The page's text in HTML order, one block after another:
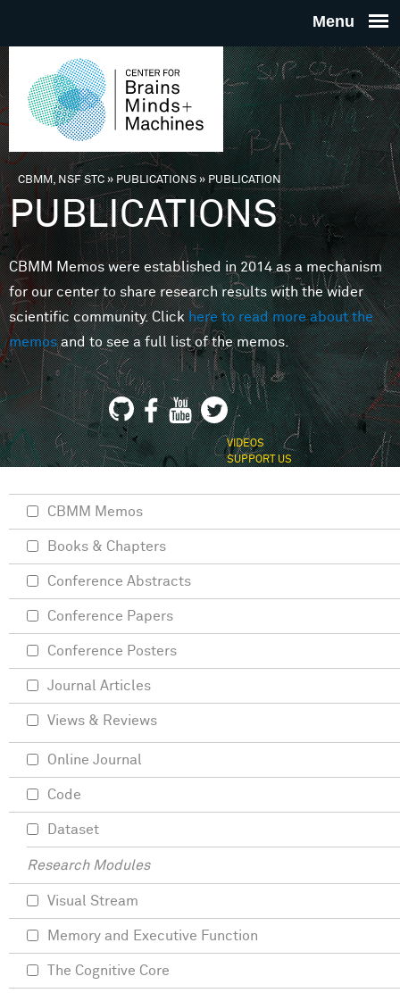
THE
FOR
MINDS
You are here
CBMM, NSF STC» PUBLICATIONS»PUBLICATION
PUBLICATIONS
CBMM Memos were established in 2014 as a mechanism
for our center to share research results with the wider
scientific community. Clickhere to read more about the
memosand to see a full list of the memos.
VIDEOS
SUPPORT US
CBMM Memos
Books & Chapters
Conference Abstracts
Conference Papers
Conference Posters
Journal Articles
Views & Reviews
Online Journal
Code
Dataset
Research Modules
Visual Stream
Memory and Executive Function
The Cognitive Core